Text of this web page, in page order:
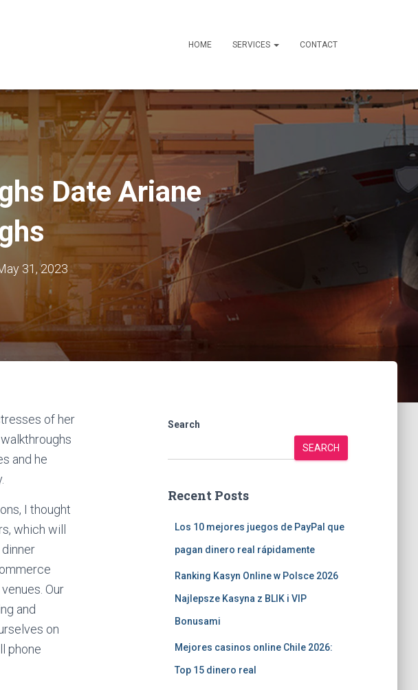
HOME SERVICES CONTACT
Date Ariane
31, 2023
of her
and he
I thought
which will
Our
and
on
phone
Search
SEARCH
Recent Posts
Los 10 mejores juegos de PayPal que
pagan dinero real rápidamente
Ranking Kasyn Online w Polsce 2026
Najlepsze Kasyna z BLIK i VIP
Bonusami
Mejores casinos online Chile 2026:
Top 15 dinero real